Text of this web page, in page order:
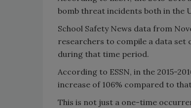
bomb threat incidents both in the
School Safety News data from
researchers to compile a data
during that time period.
According to ESSN, in the 2015-
increase of 106% compared to
This is not just a one-time